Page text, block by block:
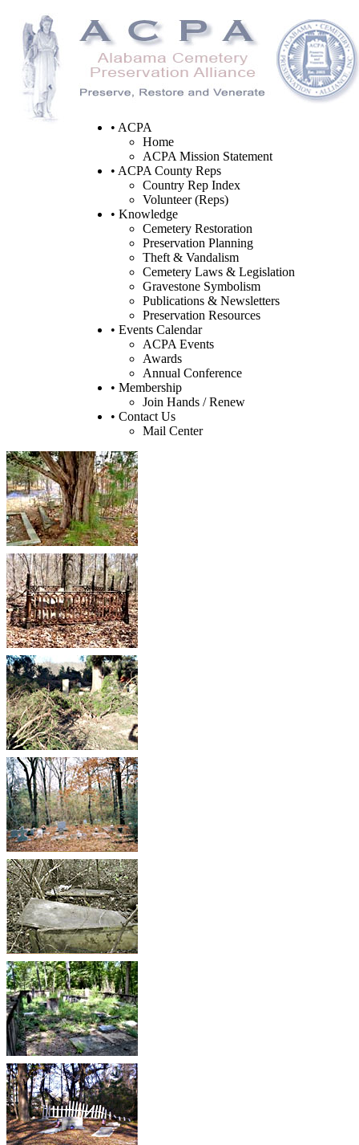
• ACPA
Home
ACPA Mission Statement
• ACPA County Reps
Country Rep Index
Volunteer (Reps)
• Knowledge
Cemetery Restoration
Preservation Planning
Theft & Vandalism
Cemetery Laws & Legislation
Gravestone Symbolism
Publications & Newsletters
Preservation Resources
• Events Calendar
ACPA Events
Awards
Annual Conference
• Membership
Join Hands / Renew
• Contact Us
Mail Center